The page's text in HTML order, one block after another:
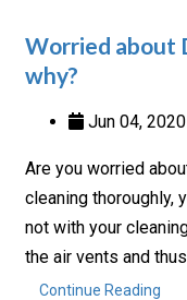
Worried about
why?
Jun 04, 2020
Are you worried
cleaning thoroughly,
not with your
the air vents and
Continue Reading